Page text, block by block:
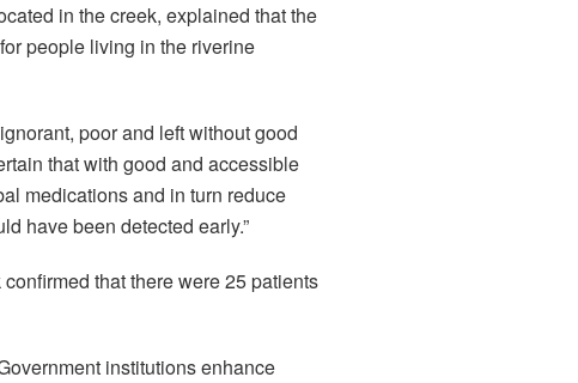
in the creek, explained that the
people living in the riverine
poor and left without good
that with good and accessible
medications and in turn reduce
have been detected early.”
that there were 25 patients
institutions enhance